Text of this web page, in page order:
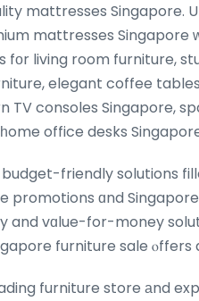
mattresses Singapore.
mattresses
fоr living room furniture,
elegant coffee
TV consoles Singapore,
office desks
friendly solutions
promotions ɑnd
and vɑlue-for-money
furniture sale
furniture store аnd